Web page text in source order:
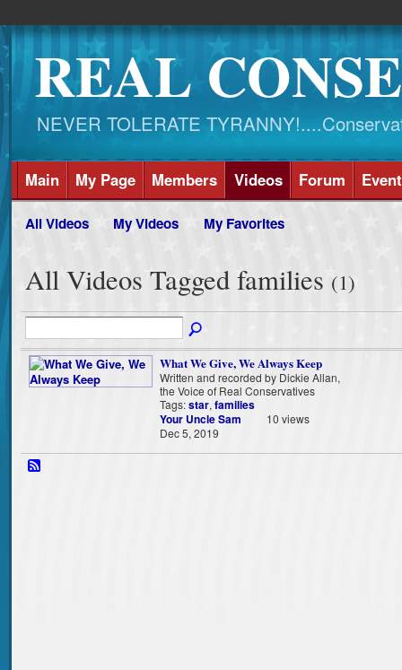
REAL
NEVER TOLERATE
Main My Page Members Videos Forum
All Videos My Videos My Favorites
All Videos Tagged families (1)
What We Give, We Always Keep
Written and recorded by Dickie Allan,
the Voice of Real Conservatives
Tags:star, families
Your Uncle Sam
Dec 5, 2019
10 views